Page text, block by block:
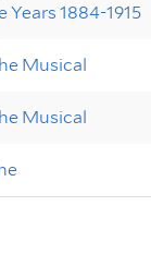
Years 1884-1915
Musical
Musical